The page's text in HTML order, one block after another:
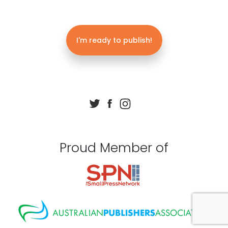
I'm ready to publish!
Proud Member of